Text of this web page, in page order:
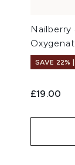
Nailberry
SAVE 22%
£19.00